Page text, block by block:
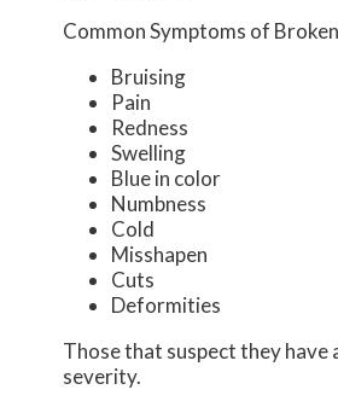
Common Symptoms of
Bruising
Pain
Redness
Swelling
Blue in color
Numbness
Cold
Misshapen
Cuts
Deformities
Those that suspect they
severity.